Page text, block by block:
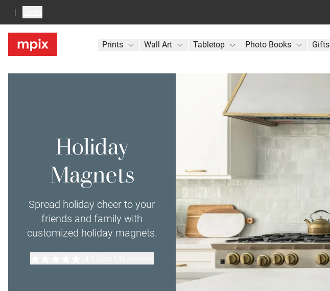
Prints Wall Art Tabletop Photo Books Gifts
Holiday
Magnets
Spread holiday cheer to your
friends and family with
customized holiday magnets.